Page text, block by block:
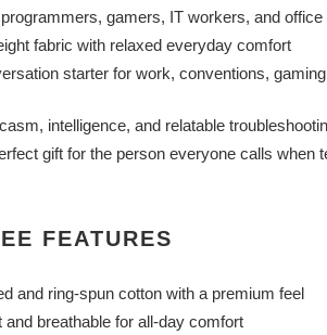
gamers, IT workers, and office
fabric with relaxed everyday comfort
starter for work, conventions,
intelligence, and relatable
gift for the person everyone calls when
FEATURES
and ring-spun cotton with a premium feel
and breathable for all-day comfort